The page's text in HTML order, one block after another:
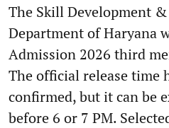
The Skill Development
Department of Haryana
Admission 2026 third
The official release time
confirmed, but it can be
before 6 or 7 PM.